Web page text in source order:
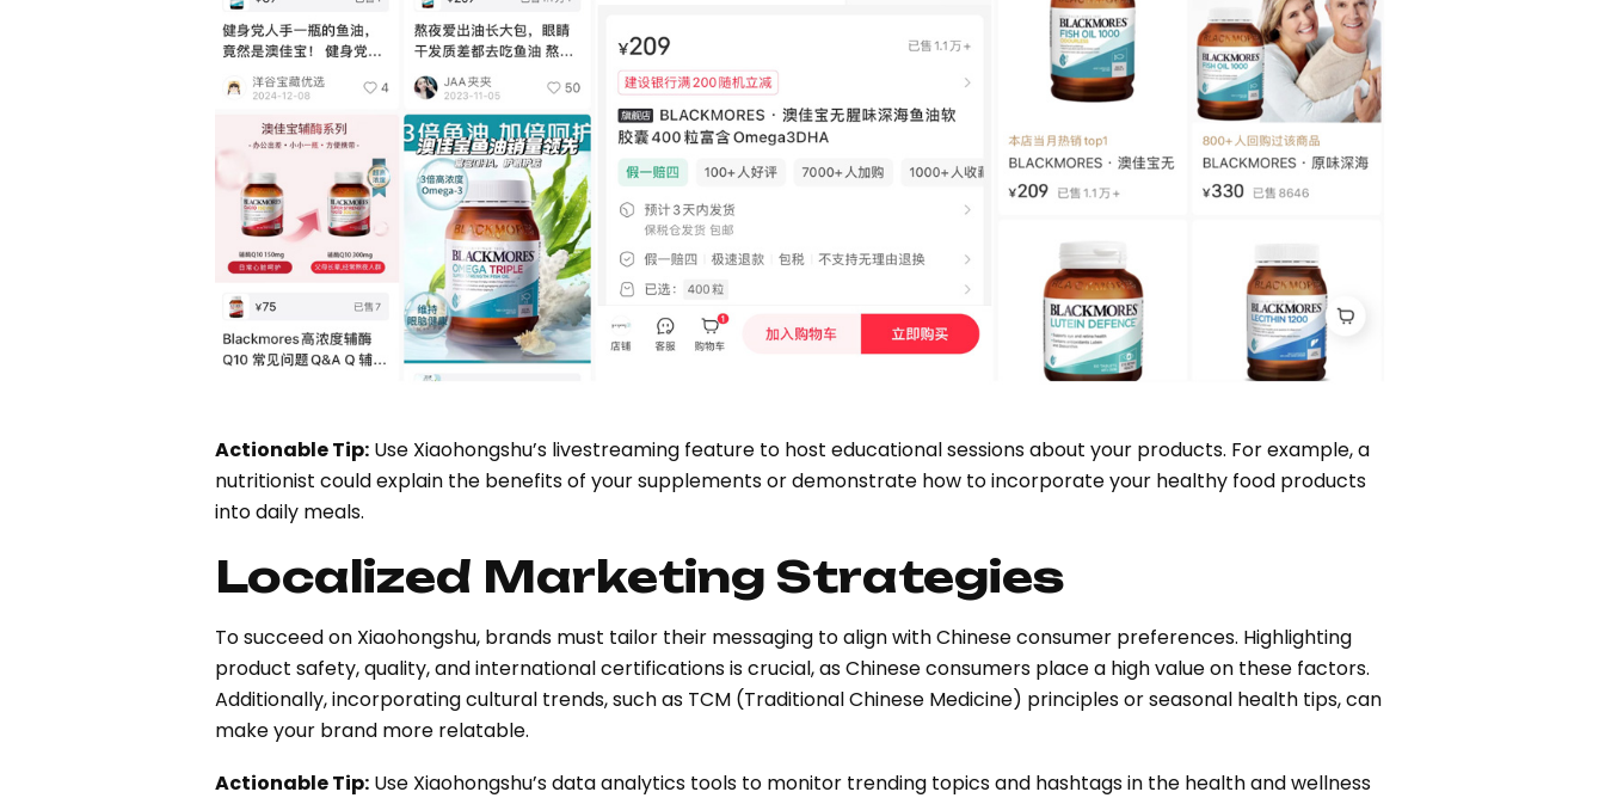
Actionable Tip: Use Xiaohongshu’s livestreaming feature to host educational sessions about your products. For example, a
nutritionist could explain the benefits of your supplements or demonstrate how to incorporate your healthy food products
into daily meals.
Localized Marketing Strategies
To succeed on Xiaohongshu, brands must tailor their messaging to align with Chinese consumer preferences. Highlighting
product safety, quality, and international certifications is crucial, as Chinese consumers place a high value on these factors.
Additionally, incorporating cultural trends, such as TCM (Traditional Chinese Medicine) principles or seasonal health tips, can
make your brand more relatable.
Actionable Tip: Use Xiaohongshu’s data analytics tools to monitor trending topics and hashtags in the health and wellness